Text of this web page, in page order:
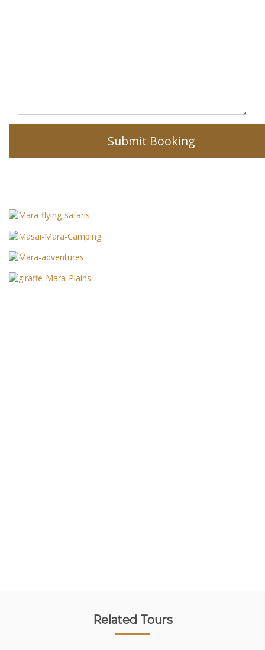
Related Tours